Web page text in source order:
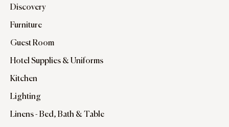
Discovery
Furniture
Guest Room
Hotel Supplies & Uniforms
Kitchen
Lighting
Linens - Bed, Bath & Table